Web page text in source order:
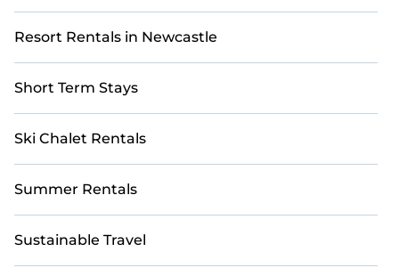
Resort Rentals in Newcastle
Short Term Stays
Ski Chalet Rentals
Summer Rentals
Sustainable Travel